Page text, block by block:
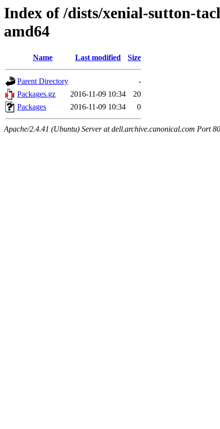
Index of /dists/xenial-sutton-
amd64
Name Last modified Size
Parent Directory
-
Packages.gz
2016-11-09 10:34
20
Packages
2016-11-09 10:34 0
Apache/2.4.41 (Ubuntu) Server at dell.archive.canonical.com Port 80